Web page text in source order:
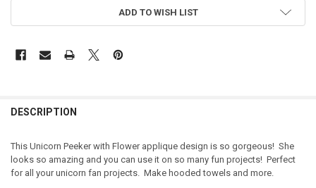
ADD TO WISH LIST
DESCRIPTION
This Unicorn Peeker with Flower applique design is so gorgeous! She
looks so amazing and you can use it on so many fun projects! Perfect
for all your unicorn fan projects. Make hooded towels and more.